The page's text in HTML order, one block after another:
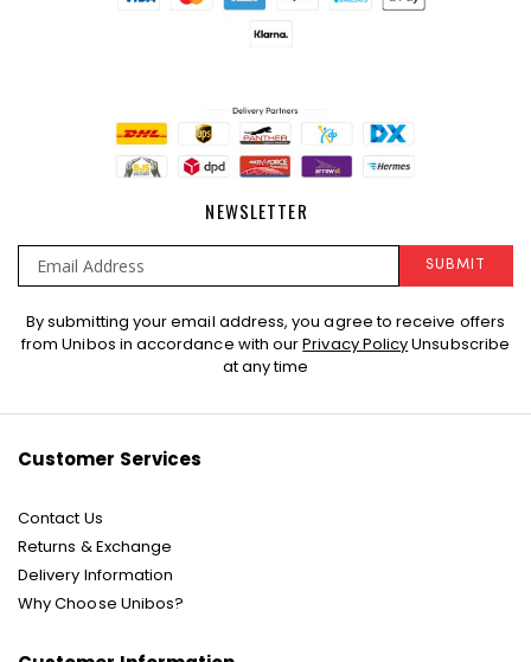
NEWSLETTER
Sign
Up
SUBMIT
By submitting your email address, you agree to receive offers
from Unibos in accordance with ourPrivacy PolicyUnsubscribe
at any time
Customer Services
Contact Us
Returns & Exchange
Delivery Information
Why Choose Unibos?